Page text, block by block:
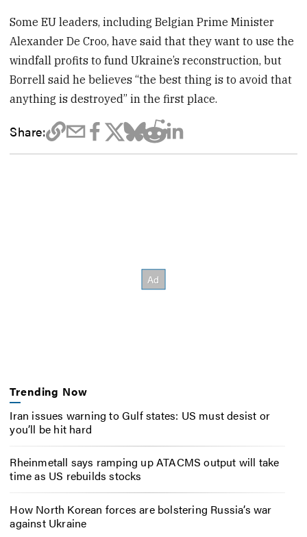
Some EU leaders, including Belgian Prime Minister
Alexander De Croo, have said that they want to use the
windfall profits to fund Ukraine’s reconstruction, but
Borrell said he believes “the best thing is to avoid that
anything is destroyed” in the first place.
Share:
Trending Now
Iran issues warning to Gulf states: US must desist or
you’ll be hit hard
Rheinmetall says ramping up ATACMS output will take
time as US rebuilds stocks
How North Korean forces are bolstering Russia’s war
against Ukraine